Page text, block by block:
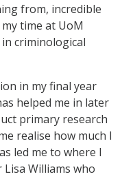
from, incredible
time at UoM
criminological
in my final year
helped me in later
primary research
realise how much I
led me to where I
Williams who